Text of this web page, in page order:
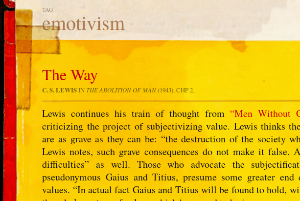
TAG
emotivism
The Way
C. S. LEWISIN THE ABOLITION OF MAN(1943), CHP 2.
Lewis continues his train of thought from “Men Without
criticizing the project of subjectivizing value. Lewis thinks
are as grave as they can be: “the destruction of the society
Lewis notes, such grave consequences do not make it false.
difficulties” as well. Those who advocate the
pseudonymous Gaius and Titius, presume some greater
values. “In actual fact Gaius and Titius will be found to hold,